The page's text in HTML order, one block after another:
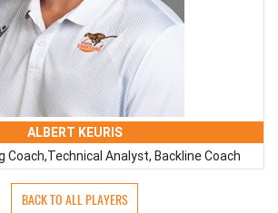
ALBERT KEURIS
Coach,Technical Analyst, Backline Coach
BACK TO ALL PLAYERS